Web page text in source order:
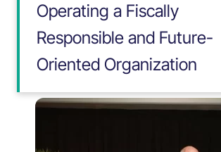
Operating a Fiscally
Responsible and Future-
Oriented Organization